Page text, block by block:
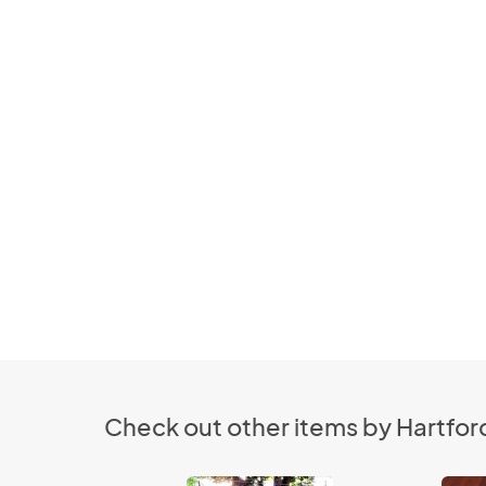
Check out other items by